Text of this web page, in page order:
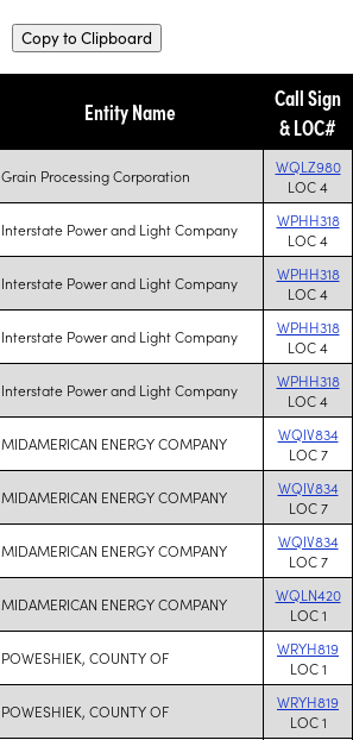
Copy to Clipboard
Entity Name
Call Sign
& LOC#
Grain Processing Corporation
WQLZ980
LOC 4
Interstate Power and Light Company
WPHH318
LOC 4
Interstate Power and Light Company
WPHH318
LOC 4
Interstate Power and Light Company
WPHH318
LOC 4
Interstate Power and Light Company
WPHH318
LOC 4
MIDAMERICAN ENERGY COMPANY
WQIV834
LOC 7
MIDAMERICAN ENERGY COMPANY
WQIV834
LOC 7
MIDAMERICAN ENERGY COMPANY
WQIV834
LOC 7
MIDAMERICAN ENERGY COMPANY
WQLN420
LOC 1
POWESHIEK, COUNTY OF
WRYH819
LOC 1
POWESHIEK, COUNTY OF
WRYH819
LOC 1